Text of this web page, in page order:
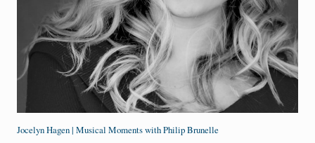
Jocelyn Hagen | Musical Moments with Philip Brunelle